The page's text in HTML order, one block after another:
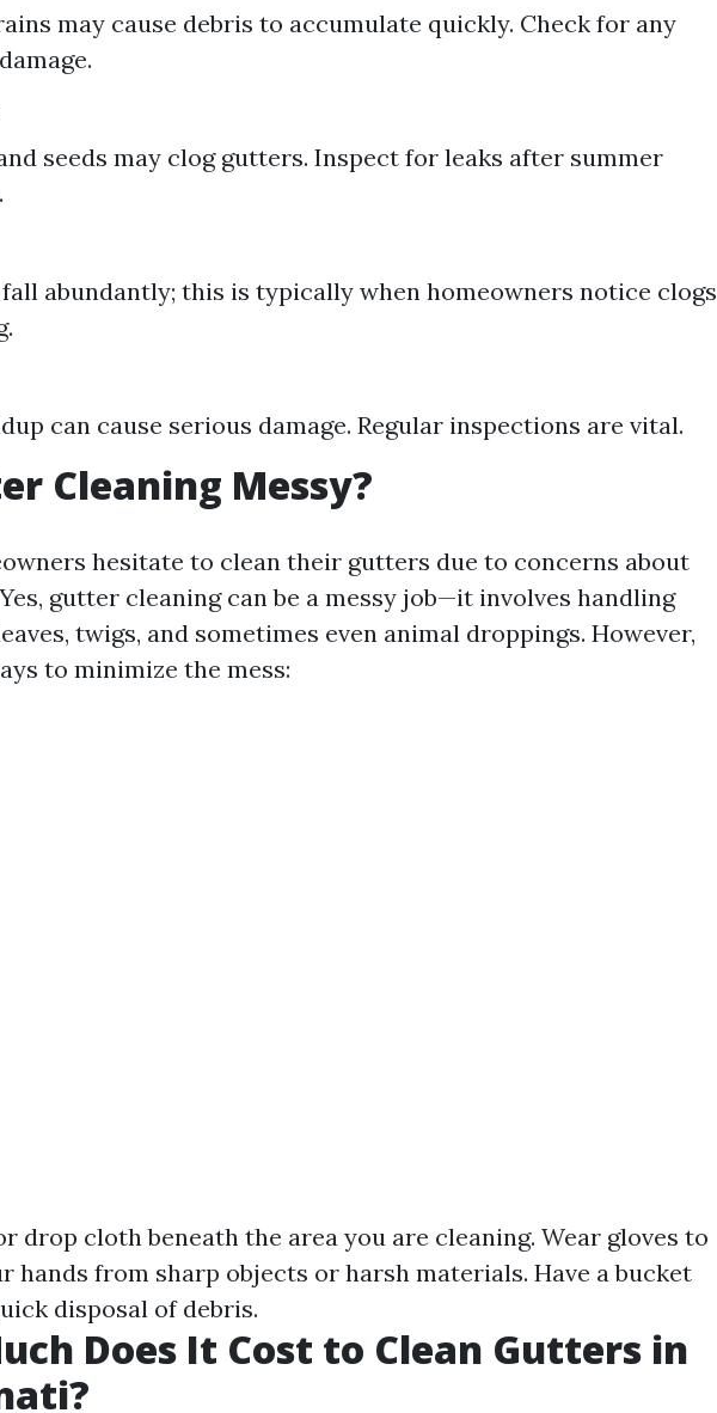
may cause debris to accumulate quickly. Check for any
seeds may clog gutters. Inspect for leaks after summer
fall abundantly; this is typically when homeowners notice clogs
can cause serious damage. Regular inspections are vital.
Cleaning Messy?
hesitate to clean their gutters due to concerns about
gutter cleaning can be a messy job—it involves handling
twigs, and sometimes even animal droppings. However,
to minimize the mess:
drop cloth beneath the area you are cleaning. Wear gloves to
hands from sharp objects or harsh materials. Have a bucket
disposal of debris.
Does It Cost to Clean Gutters in